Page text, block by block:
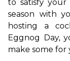
to satisfy your
season with
hosting a
Eggnog Day,
make some for